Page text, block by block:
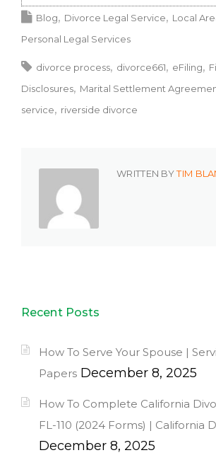
Blog Divorce Legal Service
Local
Personal Legal Services
divorce process divorce661 eFiling
Disclosures
Marital Settlement
service
riverside divorce
WRITTEN BYTIM
Recent Posts
How To Serve Your Spouse |
Papers December 8, 2025
How To Complete California
FL-110 (2024 Forms) | California
December 8, 2025